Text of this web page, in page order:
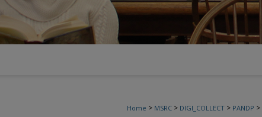
Home > MSRC > DIGI_COLLECT > PANDP >